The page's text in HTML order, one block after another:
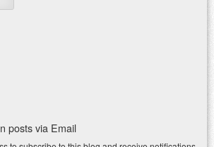
posts via Email